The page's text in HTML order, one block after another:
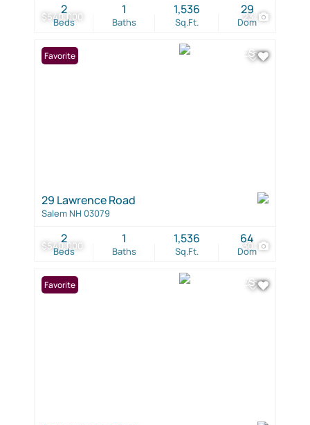
$540,000 23
Beds
2
Baths
1
Sq.Ft.
1,536
Dom
29
$540,000 30
Favorite
29 Lawrence Road
Salem NH 03079
Beds
2
Baths
1
Sq.Ft.
1,536
Dom
64
Favorite